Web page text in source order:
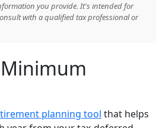
you provide. It's intended for
with a qualified tax professional or
planning tool that helps